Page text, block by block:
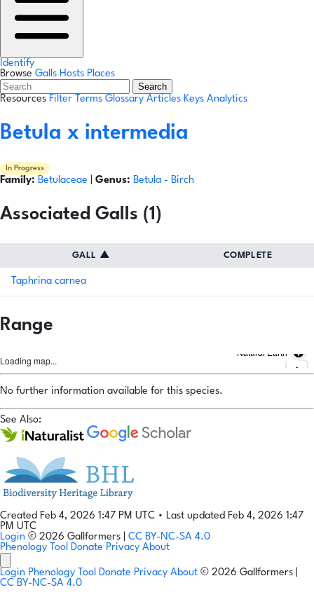
Identify
Browse Galls Hosts Places
Search
Resources Filter Terms Glossary Articles Keys Analytics
Betula x intermedia
In Progress
Family: Betulaceae Genus: Betula - Birch
Associated Galls (1)
GALL ▲ COMPLETE
Taphrina carnea
Range
Loading map...
Natural Earth
No further information available for this species.
See Also:
Created Feb 4, 2026 1:47 PM UTC • Last updated Feb 4, 2026 1:47
PM UTC
Login © 2026 Gallformers | CC BY-NC-SA 4.0
Phenology Tool Donate Privacy About
Login Phenology Tool Donate Privacy About © 2026 Gallformers |
CC BY-NC-SA 4.0